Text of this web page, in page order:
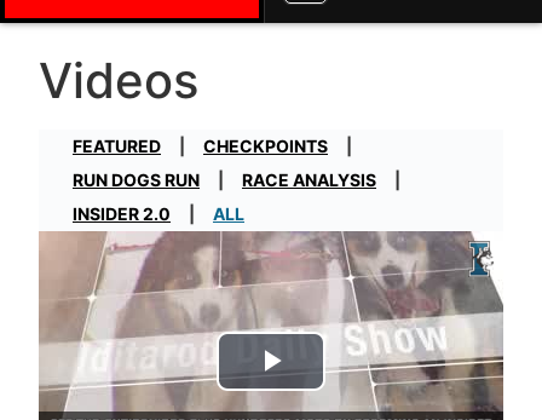
Videos
FEATURED
CHECKPOINTS
RUN DOGS RUN
RACE ANALYSIS
INSIDER 2.0
ALL
Play Video